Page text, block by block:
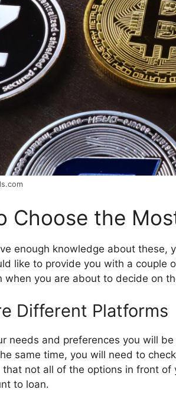
Choose the
enough knowledge about these,
like to provide you with a couple
when you are about to decide on
Different Platforms
needs and preferences you will
same time, you will need to
that not all of the options in front
to loan.